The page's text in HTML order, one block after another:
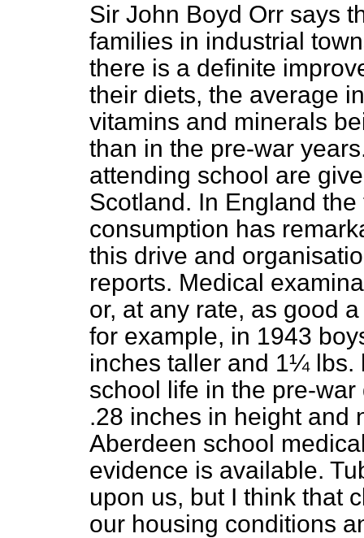
Sir John Boyd Orr says
families in industrial
there is a definite
their diets, the average
vitamins and minerals
than in the pre-war
attending school are
Scotland. In England
consumption has
this drive and
reports. Medical
or, at any rate, as good
for example, in 1943
inches taller and 1¼ lbs.
school life in the pre-
.28 inches in height and
Aberdeen school
evidence is available.
upon us, but I think that
our housing conditions